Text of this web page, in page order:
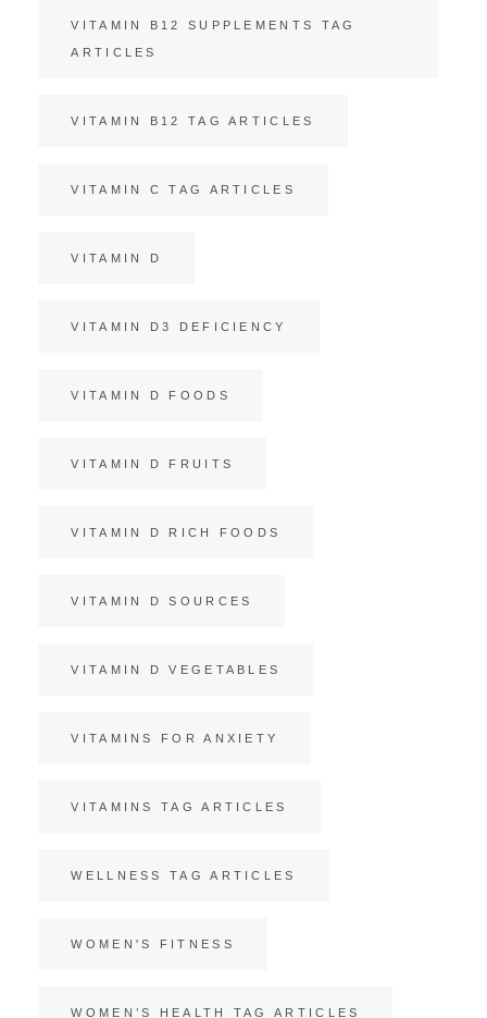
VITAMIN B12 SUPPLEMENTS TAG
ARTICLES
VITAMIN B12 TAG ARTICLES
VITAMIN C TAG ARTICLES
VITAMIN D
VITAMIN D3 DEFICIENCY
VITAMIN D FOODS
VITAMIN D FRUITS
VITAMIN D RICH FOODS
VITAMIN D SOURCES
VITAMIN D VEGETABLES
VITAMINS FOR ANXIETY
VITAMINS TAG ARTICLES
WELLNESS TAG ARTICLES
WOMEN'S FITNESS
WOMEN’S HEALTH TAG ARTICLES